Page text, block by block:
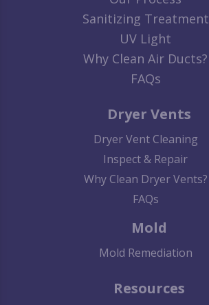
Sanitizing Treatment
UV Light
Why Clean Air Ducts?
FAQs
Dryer Vents
Dryer Vent Cleaning
Inspect & Repair
Why Clean Dryer Vents?
FAQs
Mold
Mold Remediation
Resources